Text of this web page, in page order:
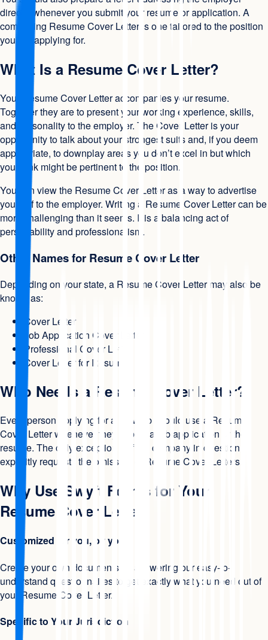
directly whenever you submit your resume or application. A
compelling Resume Cover Letter is one tailored to the position
you are applying for.
What Is a Resume Cover Letter?
Your Resume Cover Letter accompanies your resume.
Together they are to present your working experience, skills,
and personality to the employer. The Cover Letter is your
opportunity to talk about your strongest suits and, if you deem
appropriate, to downplay areas you don’t excel in but which
you think might be pertinent to the position.
You can view the Resume Cover Letter as a way to advertise
yourself to the employer. Writing a Resume Cover Letter can be
more challenging than it seems. It is a balancing act of
personability and professionalism.
Other Names for Resume Cover Letter
Depending on your state, a Resume Cover Letter may also be
known as:
Cover Letter
Job Application Cover Letter
Professional Cover Letter
Cover Letter for Resume
Who Needs a Resume Cover Letter?
Every person applying for a new job should use a Resume
Cover Letter whenever they submit a job application or the
resume. The only exception is if the company in question
explicitly requests the omission of Resume Cover Letters.
Why Use Swyft Forms for Your
Resume Cover Letter
Customized for you, by you
Create your own documents by answering our easy-to-
understand questionnaires to get exactly what you need out of
your Resume Cover Letter.
Specific to Your Jurisdiction